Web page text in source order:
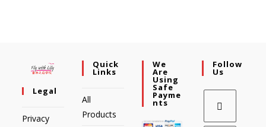
Legal
Privacy
Quick
Links
All
Products
We
Are
Using
Safe
Payme
Nts
Follow
Us